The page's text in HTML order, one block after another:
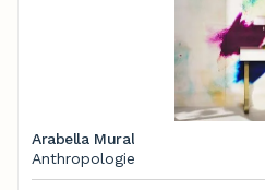
Arabella Mural
Anthropologie